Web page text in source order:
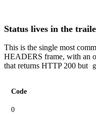
Status lives in the
This is the single most
HEADERS frame, with an
that returns HTTP 200 but
Code
0